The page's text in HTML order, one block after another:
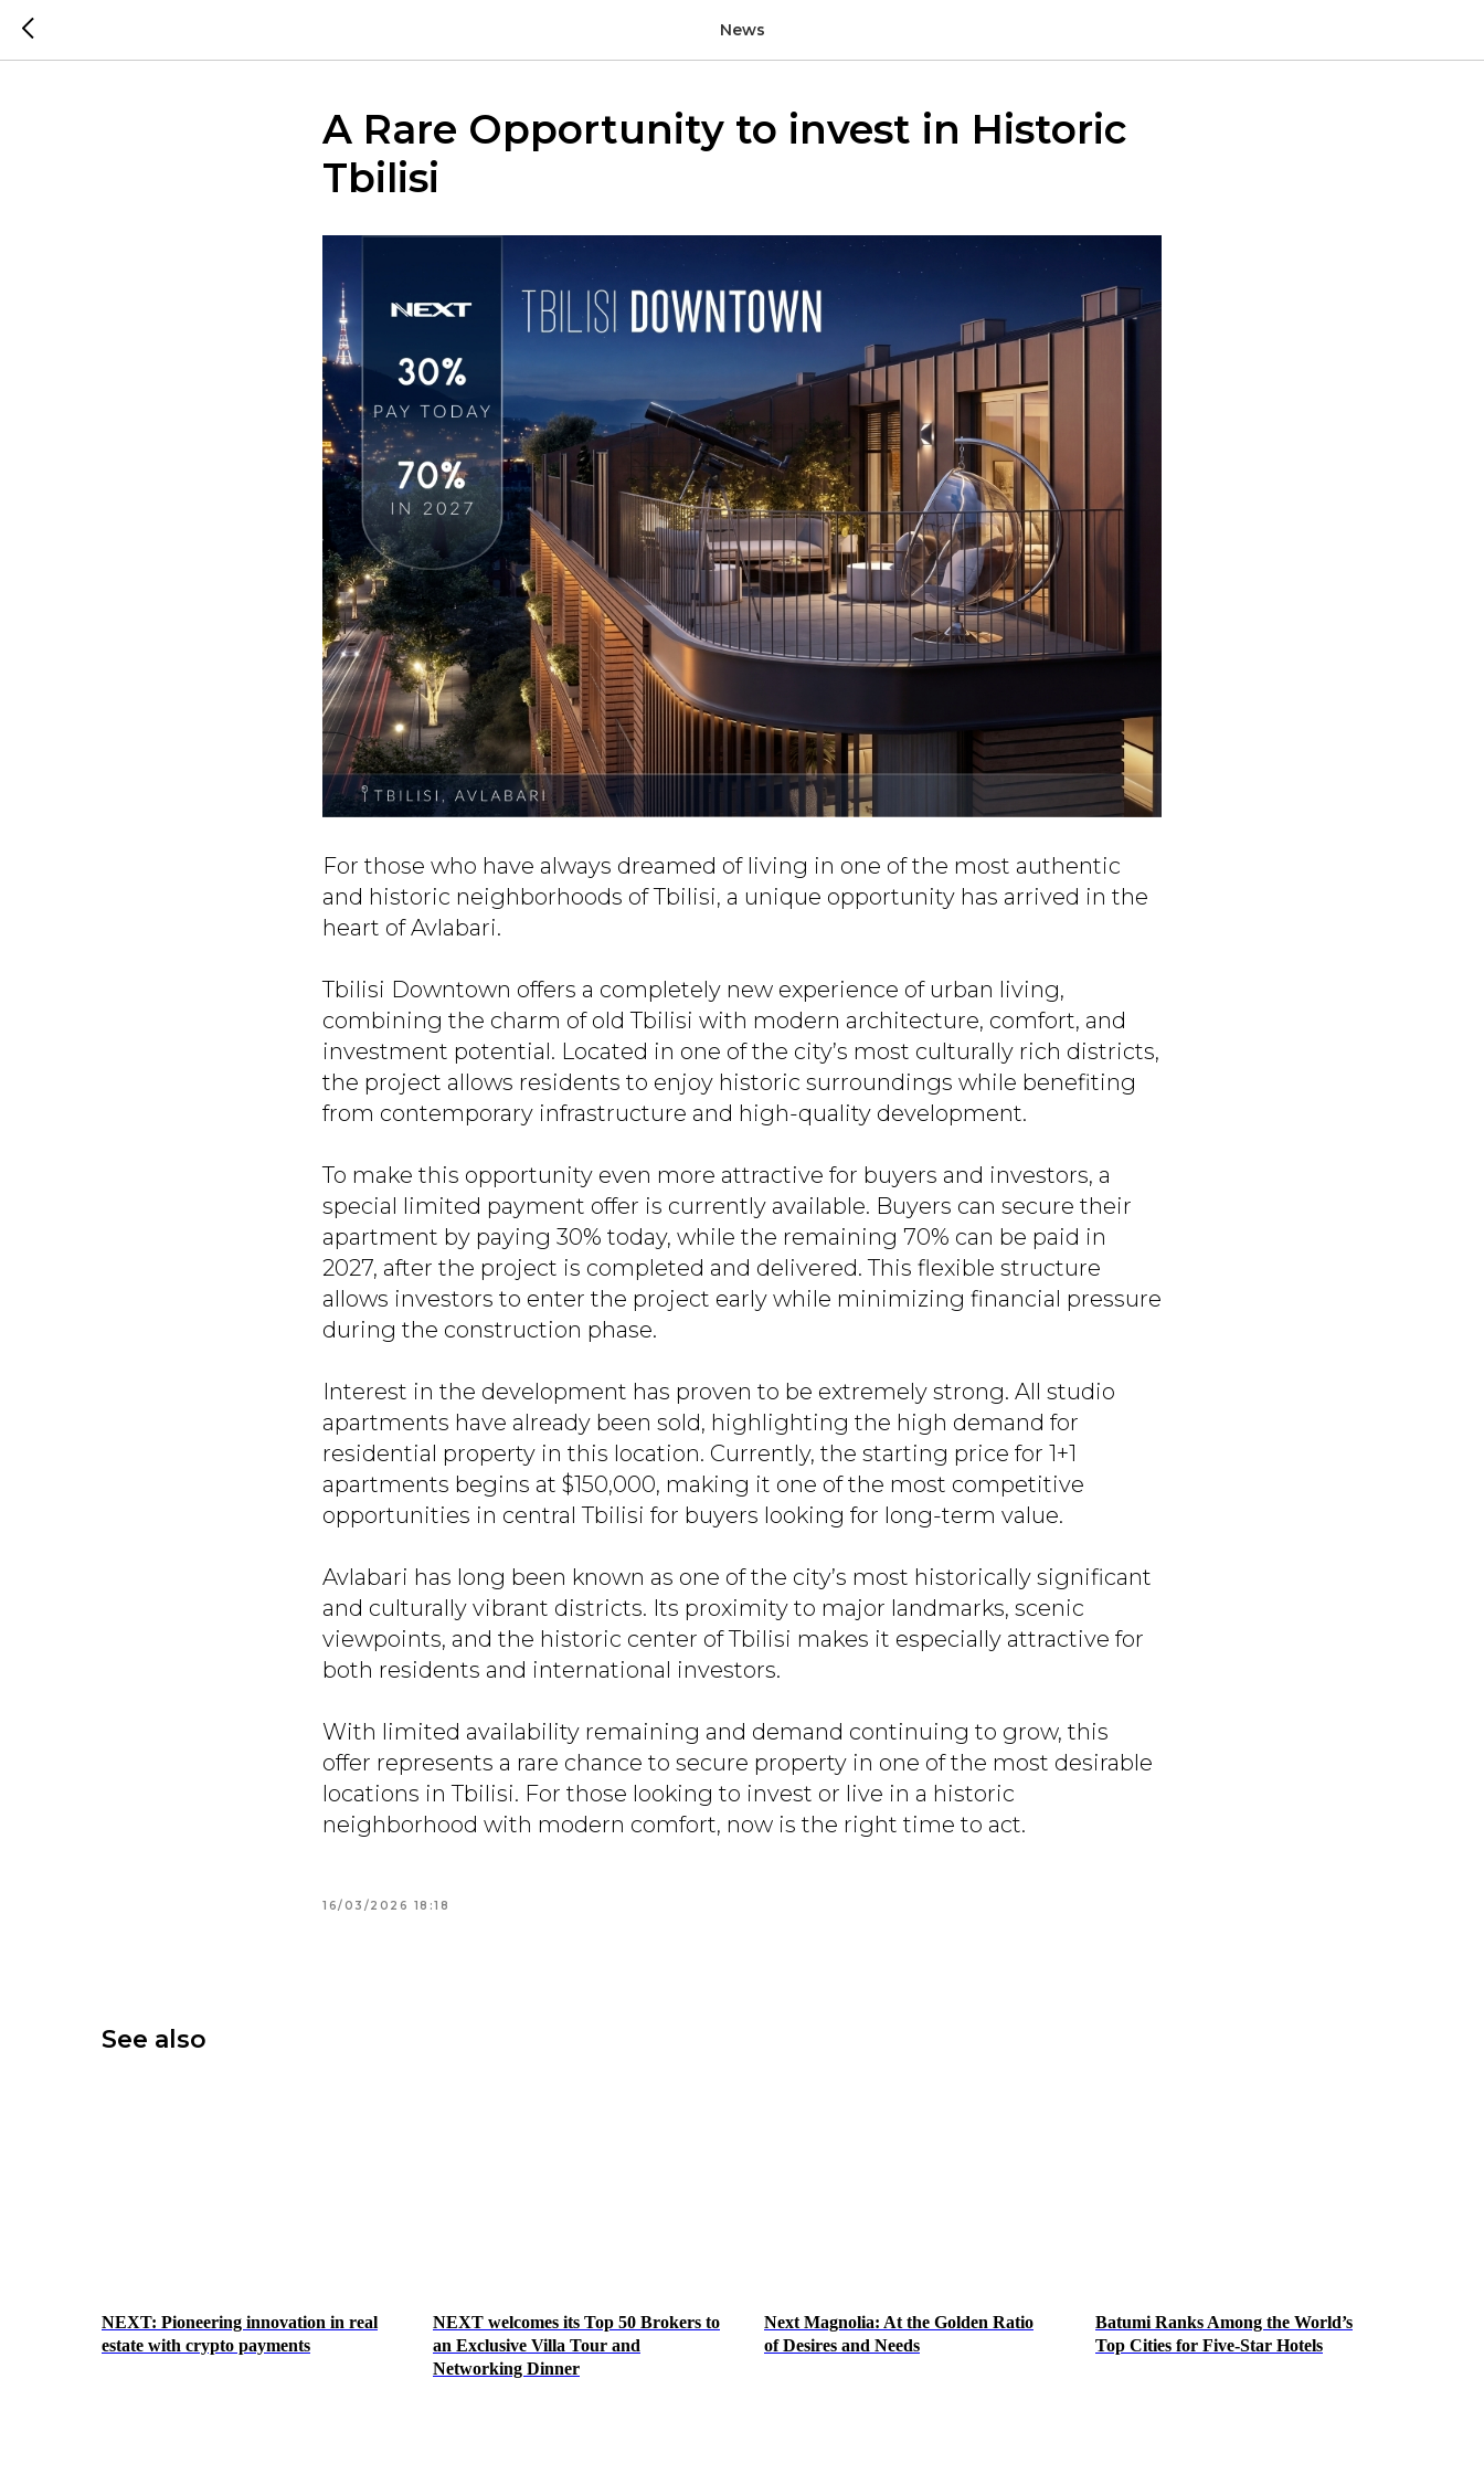
News
A Rare Opportunity to invest in Historic
Tbilisi
For those who have always dreamed of living in one of the most authentic
and historic neighborhoods of Tbilisi, a unique opportunity has arrived in the
heart of Avlabari.
Tbilisi Downtown offers a completely new experience of urban living,
combining the charm of old Tbilisi with modern architecture, comfort, and
investment potential. Located in one of the city’s most culturally rich districts,
the project allows residents to enjoy historic surroundings while benefiting
from contemporary infrastructure and high-quality development.
To make this opportunity even more attractive for buyers and investors, a
special limited payment offer is currently available. Buyers can secure their
apartment by paying 30% today, while the remaining 70% can be paid in
2027, after the project is completed and delivered. This flexible structure
allows investors to enter the project early while minimizing financial pressure
during the construction phase.
Interest in the development has proven to be extremely strong. All studio
apartments have already been sold, highlighting the high demand for
residential property in this location. Currently, the starting price for 1+1
apartments begins at $150,000, making it one of the most competitive
opportunities in central Tbilisi for buyers looking for long-term value.
Avlabari has long been known as one of the city’s most historically significant
and culturally vibrant districts. Its proximity to major landmarks, scenic
viewpoints, and the historic center of Tbilisi makes it especially attractive for
both residents and international investors.
With limited availability remaining and demand continuing to grow, this
offer represents a rare chance to secure property in one of the most desirable
locations in Tbilisi. For those looking to invest or live in a historic
neighborhood with modern comfort, now is the right time to act.
16/03/2026 18:18
See also
NEXT: Pioneering innovation in real
estate with crypto payments
NEXT welcomes its Top 50 Brokers to
an Exclusive Villa Tour and
Networking Dinner
Next Magnolia: At the Golden Ratio
of Desires and Needs
Batumi Ranks Among the World’s
Top Cities for Five-Star Hotels